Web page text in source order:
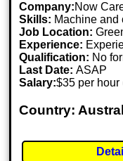
Company:Now
Skills: Machine
Job Location:
Experience:
Qualification: No
Last Date:ASAP
Salary:$35 per
Country: